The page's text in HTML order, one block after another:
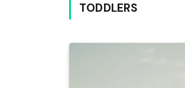
TODDLERS